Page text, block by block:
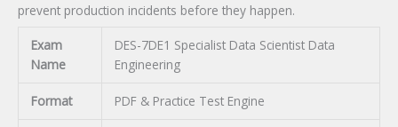
prevent production incidents before they happen.
Exam
Name
DES-7DE1 Specialist Data Scientist Data
Engineering
Format PDF & Practice Test Engine